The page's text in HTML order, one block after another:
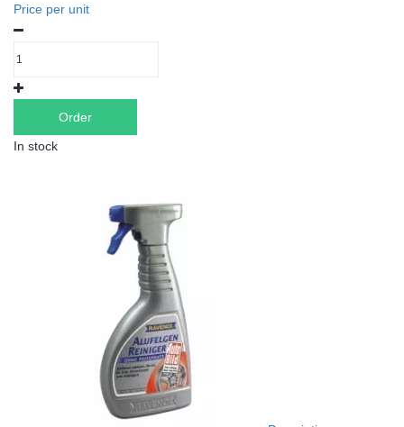
Price per unit
Order
In stock